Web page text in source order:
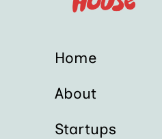
Home
About
Startups